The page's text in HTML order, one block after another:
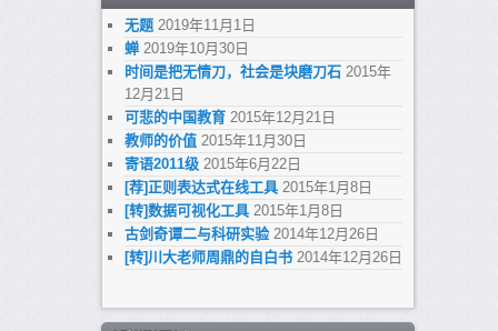
无题 2019年11月1日
蝉 2019年10月30日
时间是把无情刀，社会是块磨刀石 2015年
12月21日
可悲的中国教育 2015年12月21日
教师的价值 2015年11月30日
寄语2011级 2015年6月22日
[荐]正则表达式在线工具 2015年1月8日
[转]数据可视化工具 2015年1月8日
古剑奇谭二与科研实验 2014年12月26日
[转]川大老师周鼎的自白书 2014年12月26日